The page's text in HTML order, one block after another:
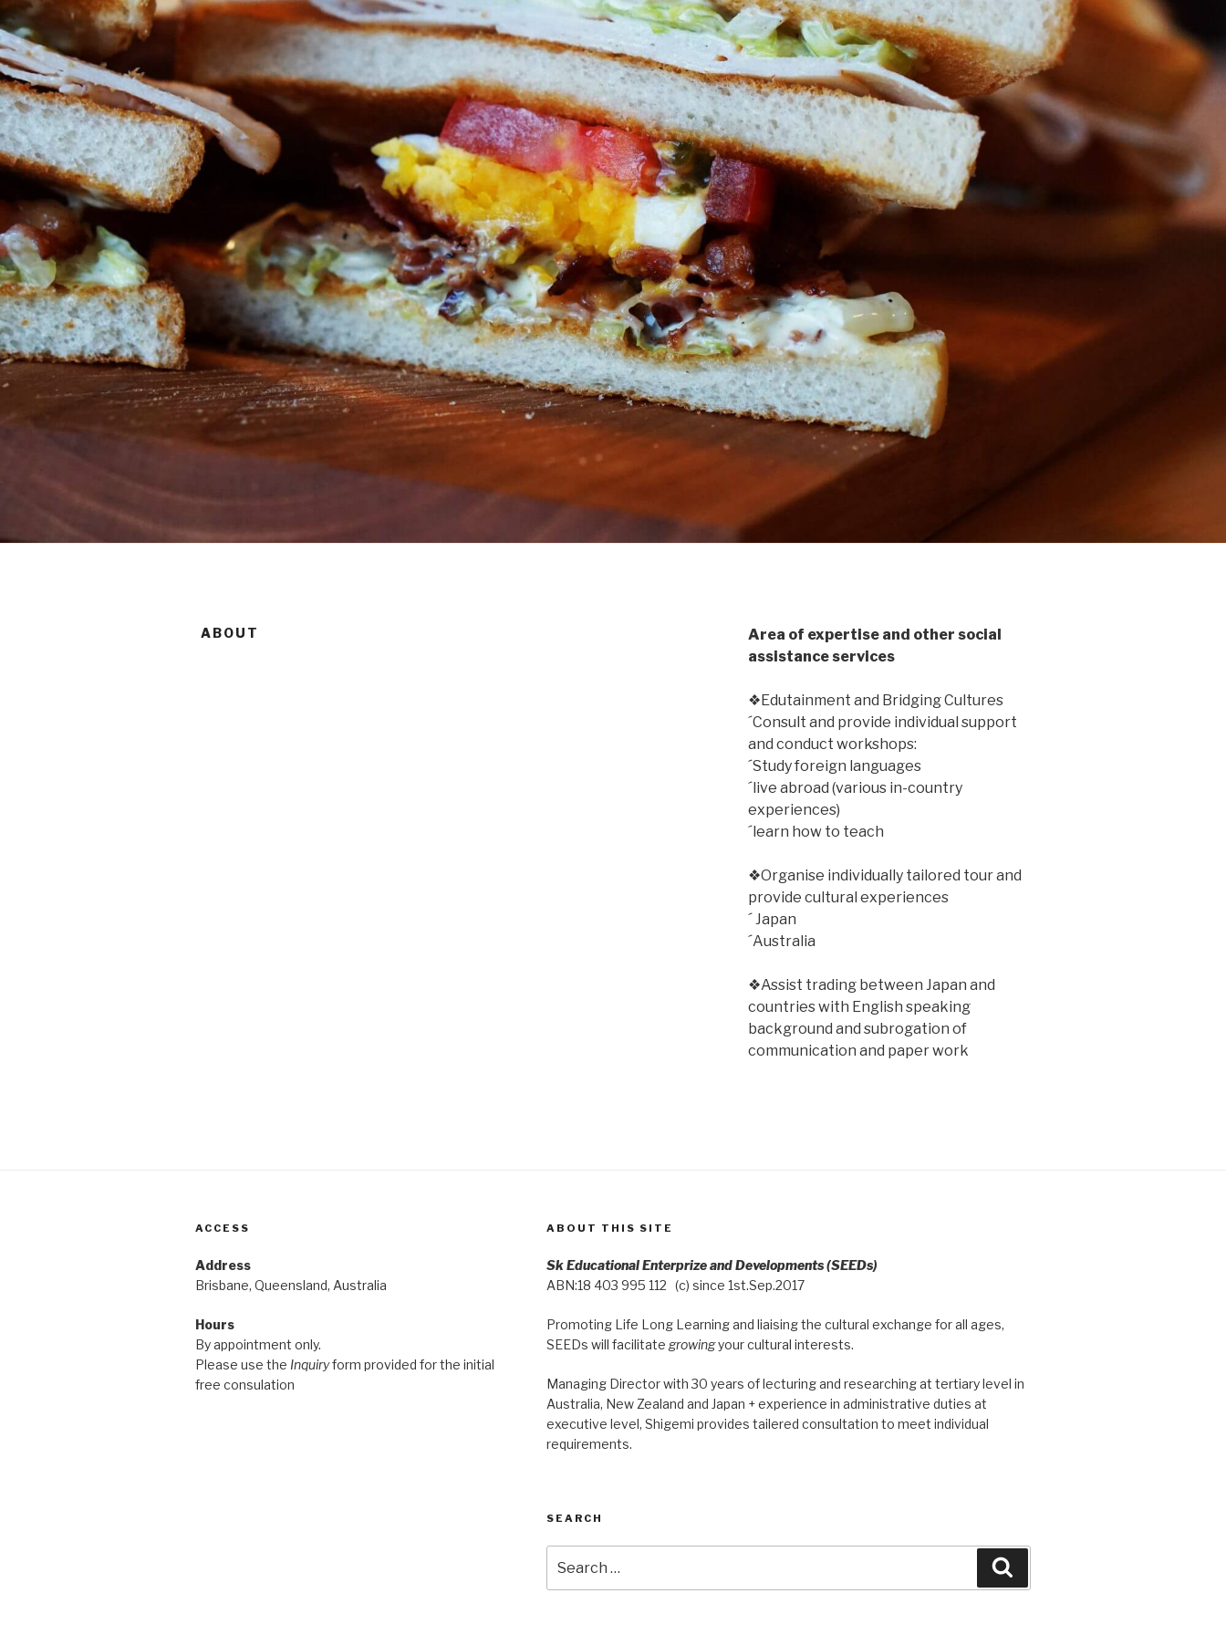
ABOUT
Area of expertise and other social
assistance services
❖Edutainment and Bridging Cultures
´Consult and provide individual support
and conduct workshops:
´Study foreign languages
´live abroad (various in-country
experiences)
´learn how to teach
❖Organise individually tailored tour and
provide cultural experiences
´ Japan
´Australia
❖Assist trading between Japan and
countries with English speaking
background and subrogation of
communication and paper work
ACCESS
Address
Brisbane, Queensland, Australia
Hours
By appointment only.
Please use the Inquiryform provided for the initial
free consulation
ABOUT THIS SITE
Sk Educational Enterprize and Developments (SEEDs)
ABN:18 403 995 112 (c) since 1st.Sep.2017
Promoting Life Long Learning and liaising the cultural exchange for all ages,
SEEDs will facilitate growingyour cultural interests.
Managing Director with 30 years of lecturing and researching at tertiary level in
Australia, New Zealand and Japan + experience in administrative duties at
executive level, Shigemi provides tailered consultation to meet individual
requirements.
SEARCH
for: